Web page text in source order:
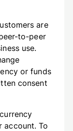
are
to-peer
use.
or funds
consent
account. To